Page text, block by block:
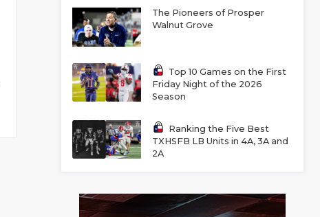
The Pioneers of Prosper
Walnut Grove
Top 10 Games on the First
Friday Night of the 2026
Season
Ranking the Five Best
TXHSFB LB Units in 4A, 3A and
2A